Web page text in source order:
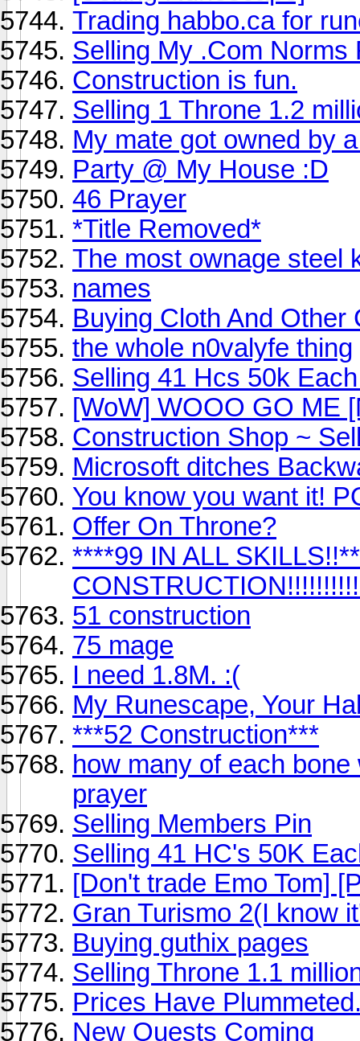
Trading habbo.ca for
Selling My .Com Norms
Construction is fun.
Selling 1 Throne 1.2
My mate got owned by
Party @ My House :D
46 Prayer
*Title Removed*
The most ownage steel
names
Buying Cloth And Other
the whole n0valyfe thing
Selling 41 Hcs 50k
[WoW] WOOO GO ME
Construction Shop ~
Microsoft ditches
You know you want it!
Offer On Throne?
****99 IN ALL
51 construction
75 mage
I need 1.8M. :(
My Runescape, Your
***52 Construction***
how many of each
prayer
Selling Members Pin
Selling 41 HC's 50K
[Don't trade Emo Tom]
Gran Turismo 2(I know
Buying guthix pages
Selling Throne 1.1
Prices Have
New Quests Coming